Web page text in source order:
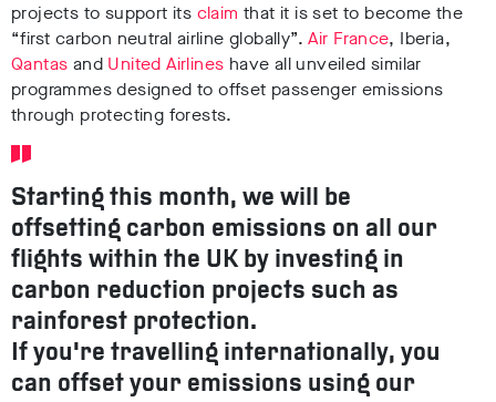
projects to support its claim that it is set to become the
“first carbon neutral airline globally”.Air France, Iberia,
Qantas and United Airlines have all unveiled similar
programmes designed to offset passenger emissions
through protecting forests.
Starting this month, we will be
offsetting carbon emissions on all our
flights within the UK by investing in
carbon reduction projects such as
rainforest protection.
If you're travelling internationally, you
can offset your emissions using our